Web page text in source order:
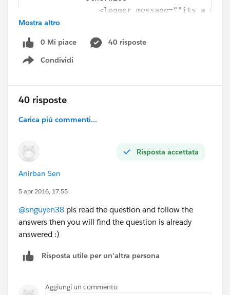
<logger message=""its a
            </otherwise>
        </choice>
Mostra altro
0 Mi piace
40 risposte
Condividi
Show menu
40 risposte
Carica più commenti...
Risposta accettata
Anirban Sen
5 apr 2016, 17:55
@snguyen38 pls read the question and follow the
answers then you will find the question is already
answered :)
Risposta utile per un'altra persona
Aggiungi un commento